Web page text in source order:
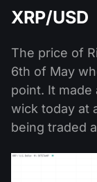
XRP/USD
The price of
6th of May
point. It
wick today at
being traded